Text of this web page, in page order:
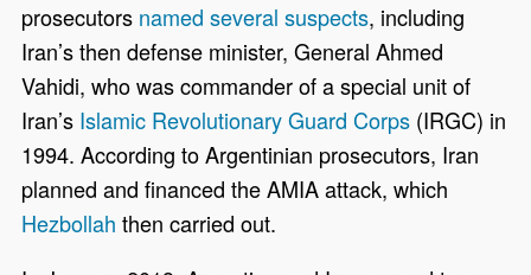
prosecutors named several suspects, including
Iran’s then defense minister, General Ahmed
Vahidi, who was commander of a special unit of
Iran’s Islamic Revolutionary Guard Corps (IRGC) in
1994. According to Argentinian prosecutors, Iran
planned and financed the AMIA attack, which
Hezbollah then carried out.